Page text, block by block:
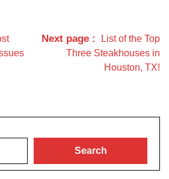
Next page
List of the Top
Three Steakhouses in
Houston, TX!
Search